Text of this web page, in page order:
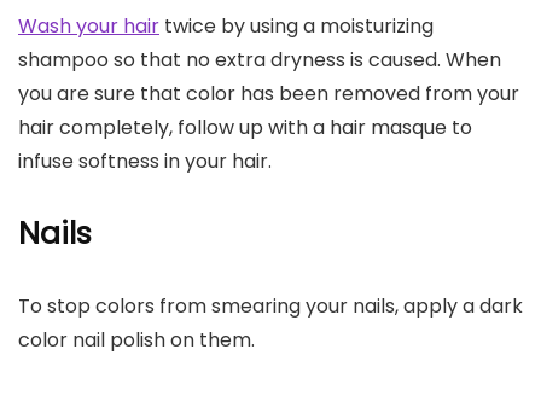
Wash your hair twice by using a moisturizing
shampoo so that no extra dryness is caused. When
you are sure that color has been removed from your
hair completely, follow up with a hair masque to
infuse softness in your hair.
Nails
To stop colors from smearing your nails, apply a dark
color nail polish on them.